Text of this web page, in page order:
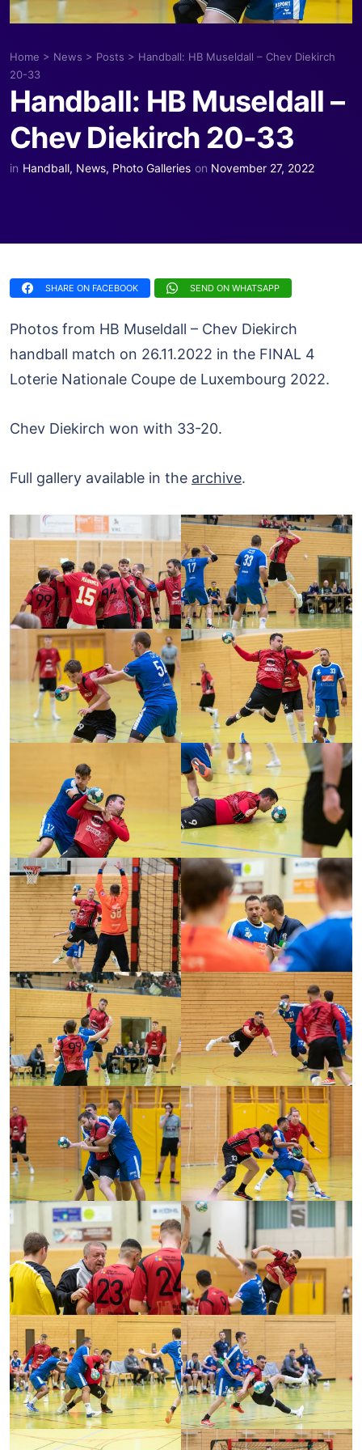
Home > News > Posts > Handball: HB Museldall – Chev Diekirch
20-33
Handball: HB Museldall –
Chev Diekirch 20-33
in Handball, News, Photo Galleries on November 27, 2022
SHARE ON FACEBOOK SEND ON WHATSAPP
Photos from HB Museldall – Chev Diekirch
handball match on 26.11.2022 in the FINAL 4
Loterie Nationale Coupe de Luxembourg 2022.
Chev Diekirch won with 33-20.
Full gallery available in the archive.